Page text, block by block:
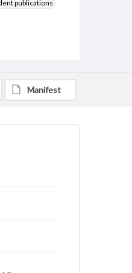
publications
Manifest